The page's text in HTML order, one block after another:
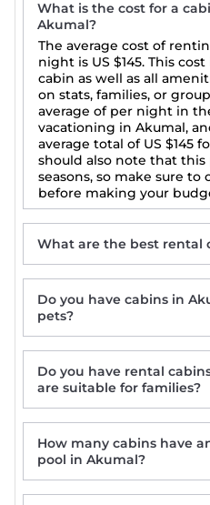
What is the cost for a
Akumal?
The average cost of
night is US $145. This
cabin as well as all
on stats, families, or
average of per night in
vacationing in Akumal,
average total of US $145
should also note that
seasons, so make sure
before making your
What are the best rental
Do you have cabins in
pets?
Do you have rental
are suitable for families?
How many cabins have
pool in Akumal?